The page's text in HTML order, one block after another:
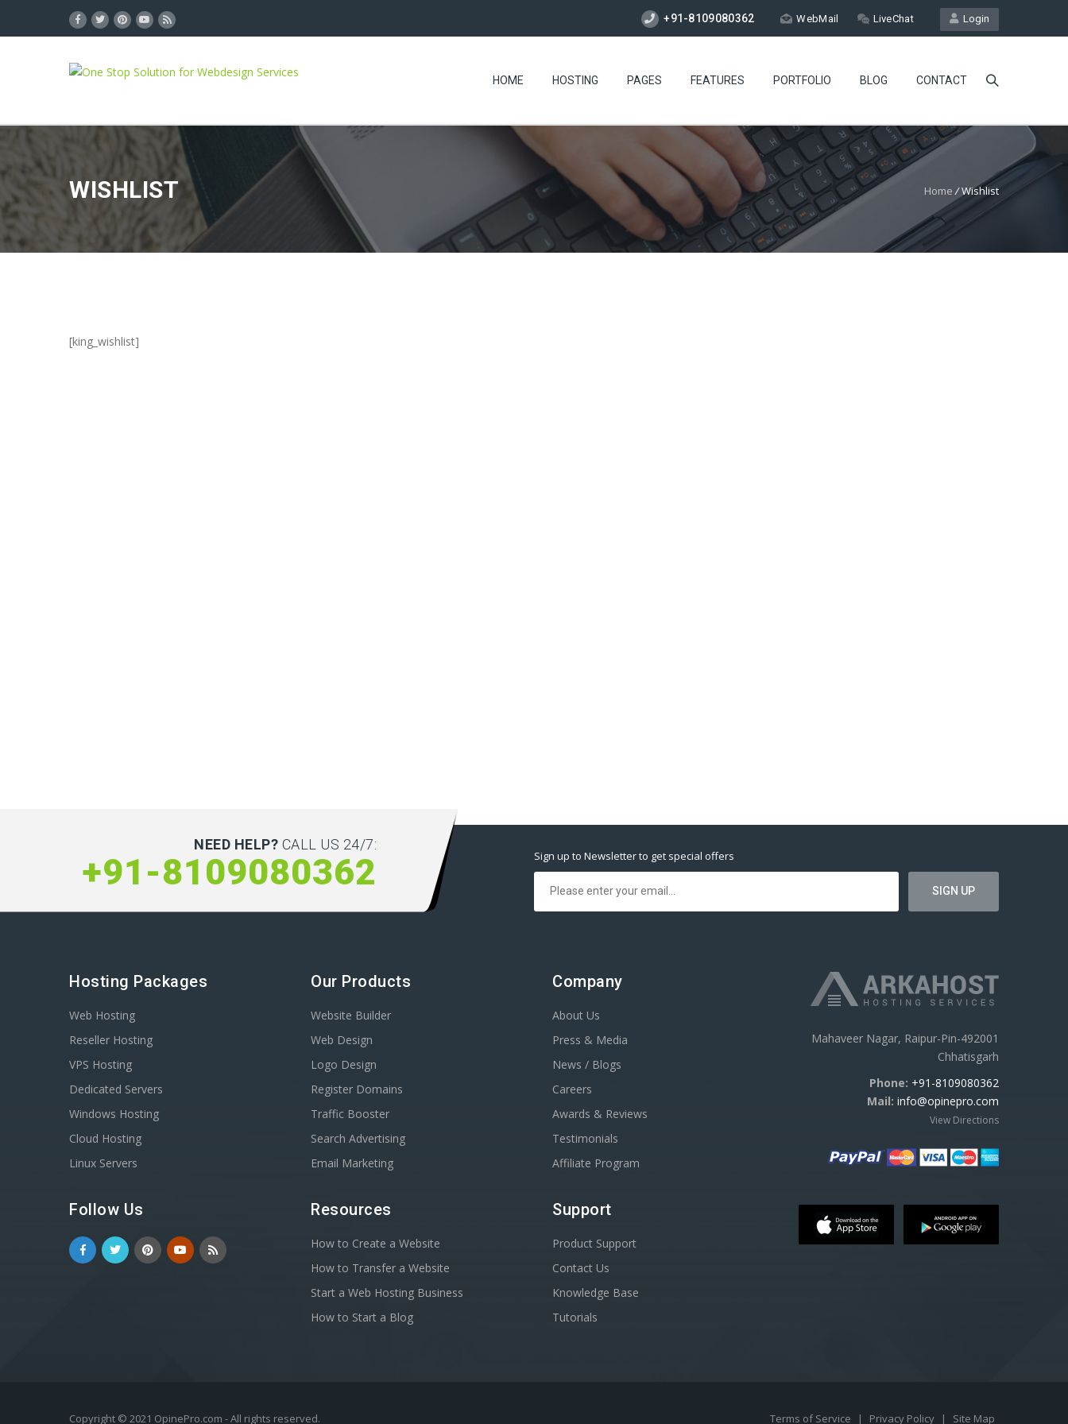
Login
+91-8109080362 WebMail LiveChat
HOME HOSTING PAGES FEATURES PORTFOLIO BLOG CONTACT
WISHLIST Home /Wishlist
[king_wishlist]
NEED HELP? CALL US 24/7:
+91-8109080362 Sign up to Newsletter to get special offers
Hosting Packages
Web Hosting
Reseller Hosting
VPS Hosting
Dedicated Servers
Windows Hosting
Cloud Hosting
Linux Servers
Follow Us
Our Products
Website Builder
Web Design
Logo Design
Register Domains
Traffic Booster
Search Advertising
Email Marketing
Resources
How to Create a Website
How to Transfer a Website
Start a Web Hosting Business
How to Start a Blog
Company
About Us
Press & Media
News / Blogs
Careers
Awards & Reviews
Testimonials
Affiliate Program
Support
Product Support
Contact Us
Knowledge Base
Tutorials
Mahaveer Nagar, Raipur-Pin-492001
Chhatisgarh
Phone: +91-8109080362
Mail: info@opinepro.com
View Directions
Copyright © 2021 OpinePro.com - All rights reserved. Terms of Service | Privacy Policy | Site Map